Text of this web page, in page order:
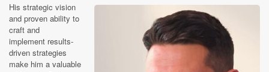
His strategic vision
and proven ability to
craft and
implement results-
driven strategies
make him a valuable